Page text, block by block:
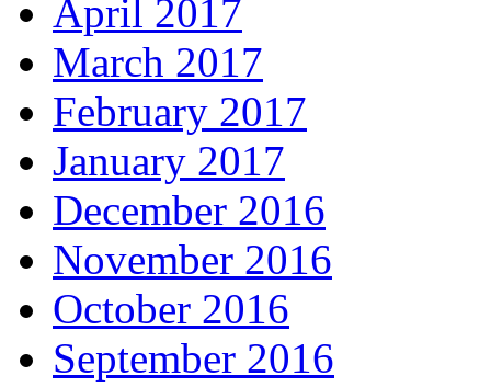
April 2017
March 2017
February 2017
January 2017
December 2016
November 2016
October 2016
September 2016